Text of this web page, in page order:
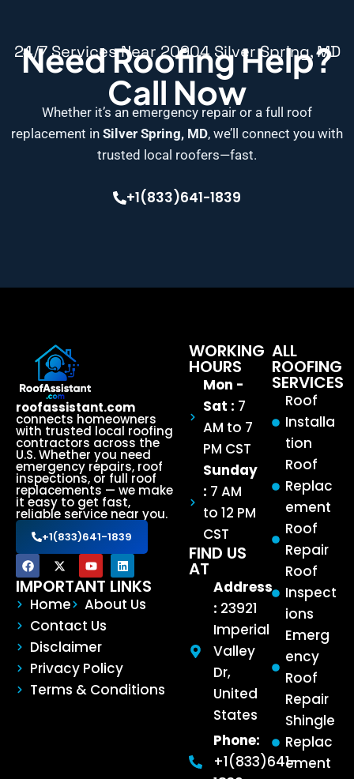
24/7 Services Near 20904 Silver Spring, MD
Need Roofing Help?
Call Now
Whether it’s an emergency repair or a full roof
replacement in Silver Spring, MD, we’ll connect you with
trusted local roofers—fast.
+1(833)641-1839
roofassistant.com
connects homeowners
with trusted local roofing
contractors across the
U.S. Whether you need
emergency repairs, roof
inspections, or full roof
replacements — we make
it easy to get fast,
reliable service near you.
+1(833)641-1839
IMPORTANT LINKS
Home
About Us
Contact Us
Disclaimer
Privacy Policy
Terms & Conditions
ALL
ROOFING
SERVICES
Roof
Installa
tion
Roof
Replac
ement
Roof
Repair
Roof
Inspect
ions
Emerg
ency
Roof
Repair
Shingle
Replac
ement
WORKING
HOURS
Mon -
Sat : 7
AM to 7
PM CST
Sunday
: 7 AM
to 12 PM
CST
FIND US
AT
Address
: 23921
Imperial
Valley
Dr,
United
States
Phone:
+1(833)641-